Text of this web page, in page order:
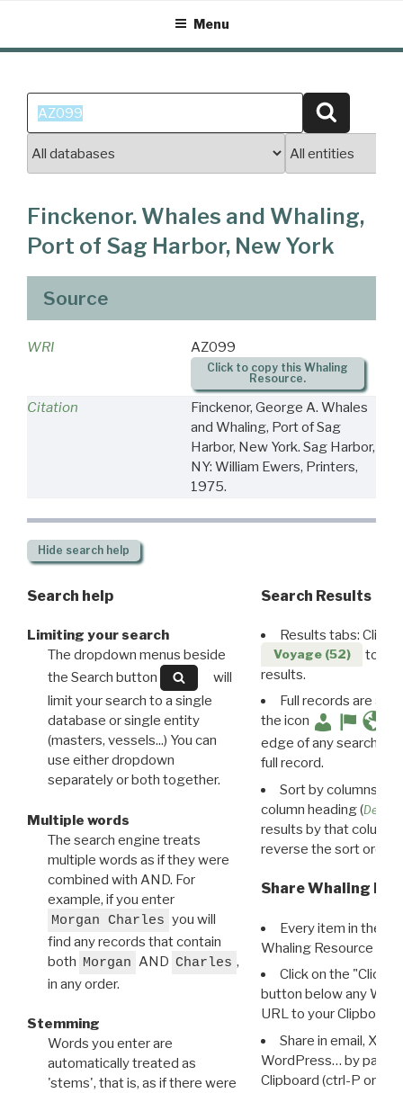
content
Menu
Search
for:
Finckenor. Whales and Whaling,
Port of Sag Harbor, New York
Source
WRI AZ099
Click to copy this Whaling
Resource.
Citation
Finckenor, George A. Whales
and Whaling, Port of Sag
Harbor, New York. Sag Harbor,
NY: William Ewers, Printers,
1975.
Hide search help
Search help
Limiting your search
The dropdown menus beside
the Search button
will
limit your search to a single
database or single entity
(masters, vessels...) You can
use either dropdown
separately or both together.
Multiple words
The search engine treats
multiple words as if they were
combined with AND. For
example, if you enter
Morgan Charles you will
find any records that contain
both Morgan AND Charles ,
in any order.
Stemming
Words you enter are
automatically treated as
'stems', that is, as if there were
Search Results
Results tabs: Click
Voyage (52)
to
results.
Full records are
the icon
edge of any search
full record.
Sort by columns:
column heading (
results by that column.
reverse the sort order.
Share Whaling
Every item in the
Whaling Resource
Click on the "Click
button below any WRI
URL to your Clipboard.
Share in email, X,
WordPress… by
Clipboard (ctrl-P or